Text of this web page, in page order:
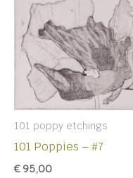
101 poppy etchings
101 Poppies – #7
€95,00